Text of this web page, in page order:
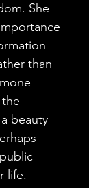
She
than
beauty
life.